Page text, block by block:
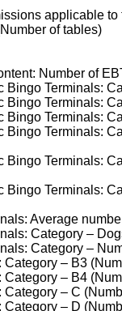
applicable to
of tables)
Number of
Bingo Terminals:
Bingo Terminals:
Terminals:
Terminals:
Terminals:
Terminals:
Average
Category –
Category –
– B3
– B4
– C
– D